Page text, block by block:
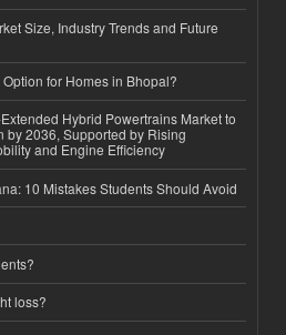
Size, Industry Trends and Future
for Homes in Bhopal?
Hybrid Powertrains Market to
by 2036, Supported by Rising
and Engine Efficiency
10 Mistakes Students Should Avoid
loss?